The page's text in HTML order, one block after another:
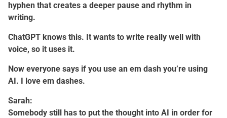
hyphen that creates a deeper pause and rhythm in
writing.
ChatGPT knows this. It wants to write really well with
voice, so it uses it.
Now everyone says if you use an em dash you’re using
AI. I love em dashes.
Sarah:
Somebody still has to put the thought into AI in order for